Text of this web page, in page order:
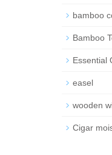
bamboo
Bamboo
Essential
easel
wooden
Cigar